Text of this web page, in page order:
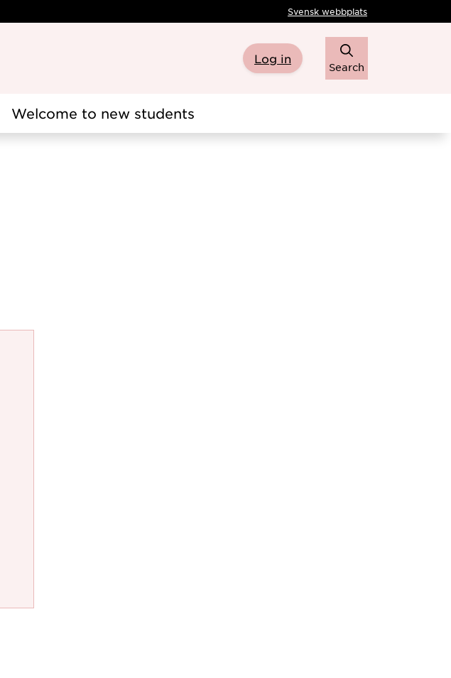
Svensk webbplats
Log in
Search
Welcome to new students